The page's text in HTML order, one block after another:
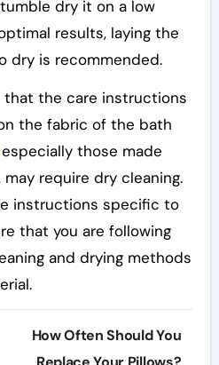
dry it on a low
results, laying the
dry is recommended.
that the care instructions
the fabric of the bath
especially those made
require dry cleaning.
instructions specific to
that you are following
and drying methods
How Often Should You